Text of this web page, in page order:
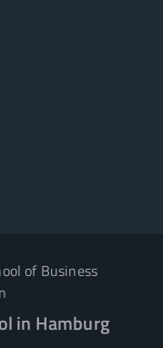
of Business
in Hamburg